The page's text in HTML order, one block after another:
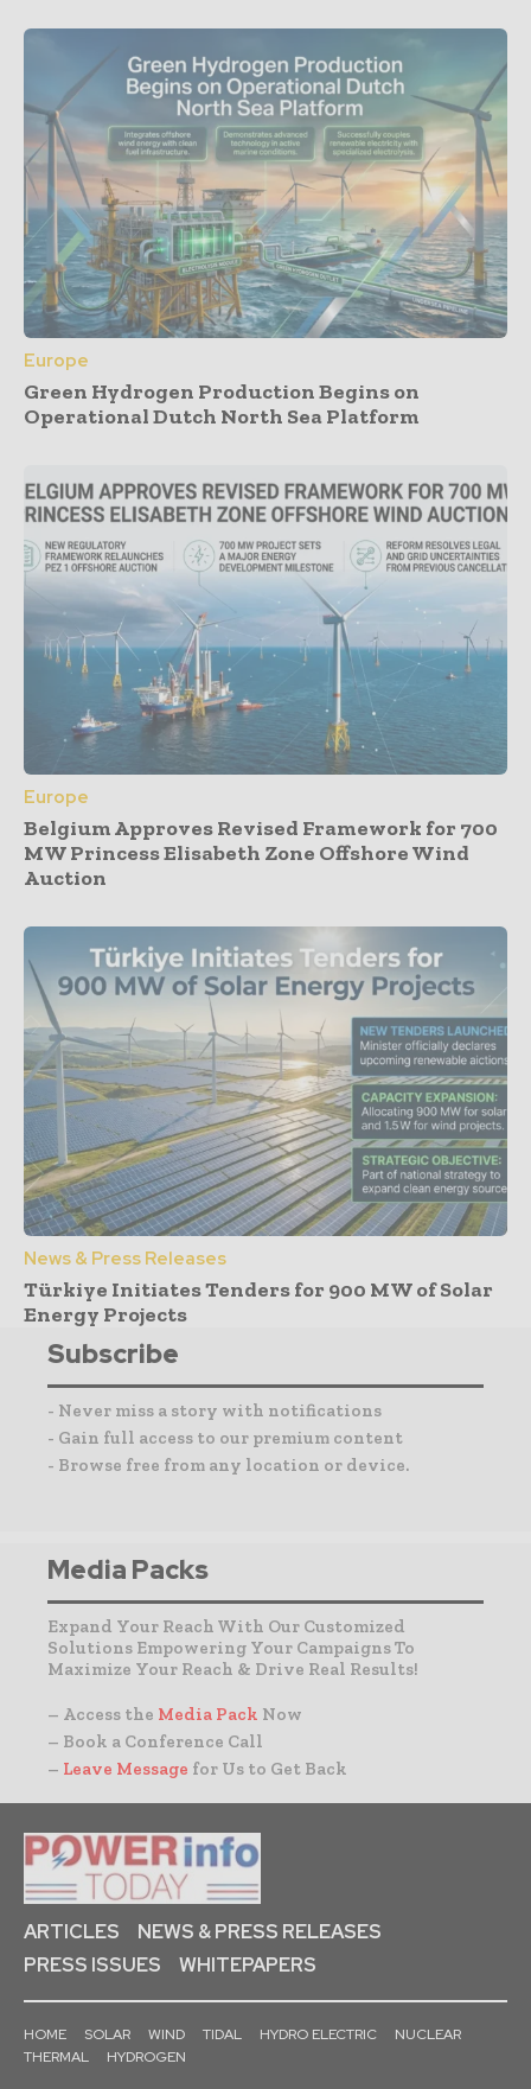
Europe
Green Hydrogen Production Begins on
Operational Dutch North Sea Platform
Europe
Belgium Approves Revised Framework for 700
MW Princess Elisabeth Zone Offshore Wind
Auction
News & Press Releases
Türkiye Initiates Tenders for 900 MW of Solar
Energy Projects
Subscribe
- Never miss a story with notifications
- Gain full access to our premium content
- Browse free from any location or device.
Media Packs
Expand Your Reach With Our Customized
Solutions Empowering Your Campaigns To
Maximize Your Reach & Drive Real Results!
– Access the Media Pack Now
– Book a Conference Call
– Leave Message for Us to Get Back
ARTICLES
NEWS & PRESS RELEASES
PRESS ISSUES
WHITEPAPERS
HOME SOLAR WIND TIDAL HYDRO ELECTRIC
NUCLEAR
THERMAL
HYDROGEN